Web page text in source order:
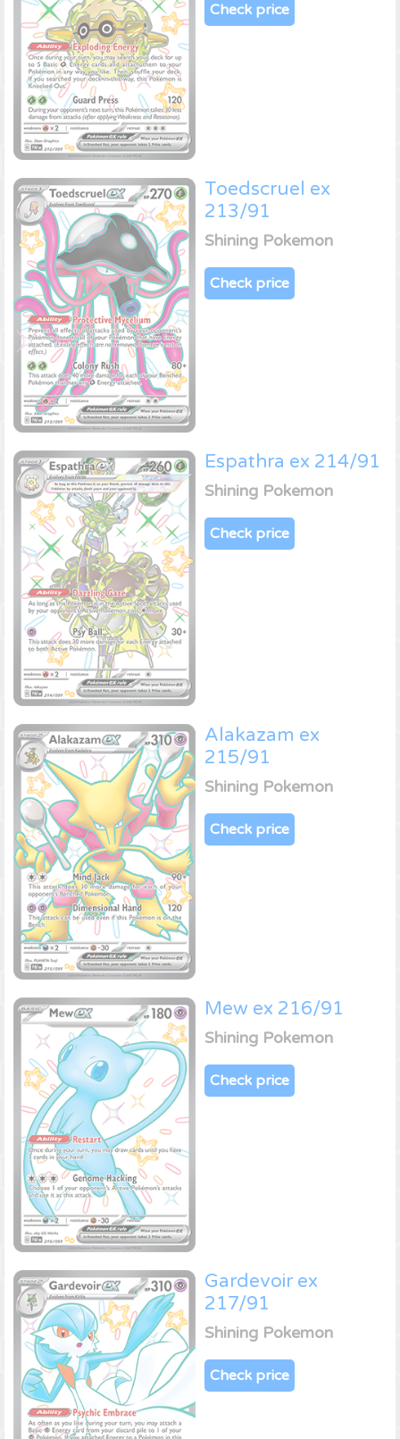
Check price
Toedscruel ex
213/91
Shining Pokemon
Check price
Espathra ex 214/91
Shining Pokemon
Check price
Alakazam ex
215/91
Shining Pokemon
Check price
Mew ex 216/91
Shining Pokemon
Check price
Gardevoir ex
217/91
Shining Pokemon
Check price